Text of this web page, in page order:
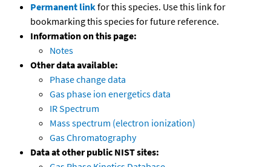
Permanent linkfor this species. Use this link for
bookmarking this species for future reference.
Information on this page:
Notes
Other data available:
Phase change data
Gas phase ion energetics data
IR Spectrum
Mass spectrum (electron ionization)
Gas Chromatography
Data at other public NIST sites: